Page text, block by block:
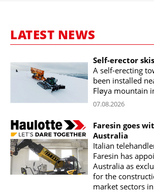
LATEST NEWS
Self-erector
A self-erecting
been installed
Fløya mountain
07.08.2026
Faresin goes
Australia
Italian
Faresin has
Australia as
for the
market sectors